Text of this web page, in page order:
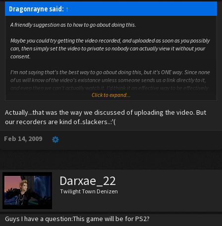
Dragonrayne said: ↑
A friendly suggestion as to how to go about doing this.
Maybe you could try getting the video recorded, and uploaded as soon as you possibly
can, then simply set the video to private so nobody can actually view it without your
consent.
I'm not saying that's the best way to go about doing this, but it's ONE way. Since none
of us will know of the video's existance unless someone sends us a link directly to it,
and even then we can't actually watch it. I'd think it an effective way to be effectively
on time. If you can't prevent already added friends from watching them, then maybe
account.
(I know very little about actual youtube networking, so I'm just going by what's
assumed, and what little I do know here. :P)
Click to expand...
Actually...that was the way we discussed of uploading the video. But
our recorders are kind of..slackers..:'(
Feb 14, 2009
Darxae_22
Twilight Town Denizen
Guys I have a question:This game will be for PS2?